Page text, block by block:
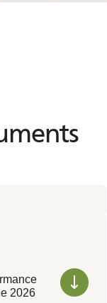
2026